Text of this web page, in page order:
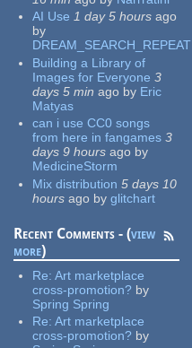
AI Use 1 day 5 hours ago
by
DREAM_SEARCH_REPEAT
Building a Library of
Images for Everyone 3
days 5 min ago by Eric
Matyas
can i use CC0 songs
from here in fangames 3
days 9 hours ago by
MedicineStorm
Mix distribution 5 days 10
hours ago by glitchart
Recent Comments - (view
more)
Re:Art marketplace
cross-promotion? by
Spring Spring
Re:Art marketplace
cross-promotion? by